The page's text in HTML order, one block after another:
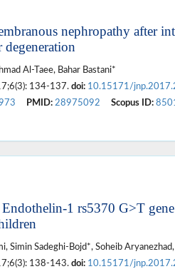
nephropathy after
degeneration
Al-Taee, Bahar Bastani*
134-137. doi: 10.15171/
PMID: 28975092 Scopus ID:
1 rs5370 G>T
Simin Sadeghi-Bojd*, Soheib
138-143. doi: 10.15171/